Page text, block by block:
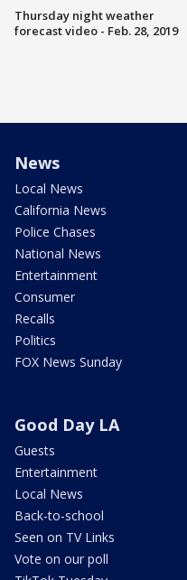
Thursday night weather
forecast video - Feb. 28, 2019
News
Local News
California News
Police Chases
National News
Entertainment
Consumer
Recalls
Politics
FOX News Sunday
Good Day LA
Guests
Entertainment
Local News
Back-to-school
Seen on TV Links
Vote on our poll